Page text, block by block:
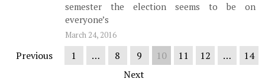
semester the election seems to be on
everyone’s
March 24, 2016
Previous 1 … 8 9 10 11 12 …
14
Next